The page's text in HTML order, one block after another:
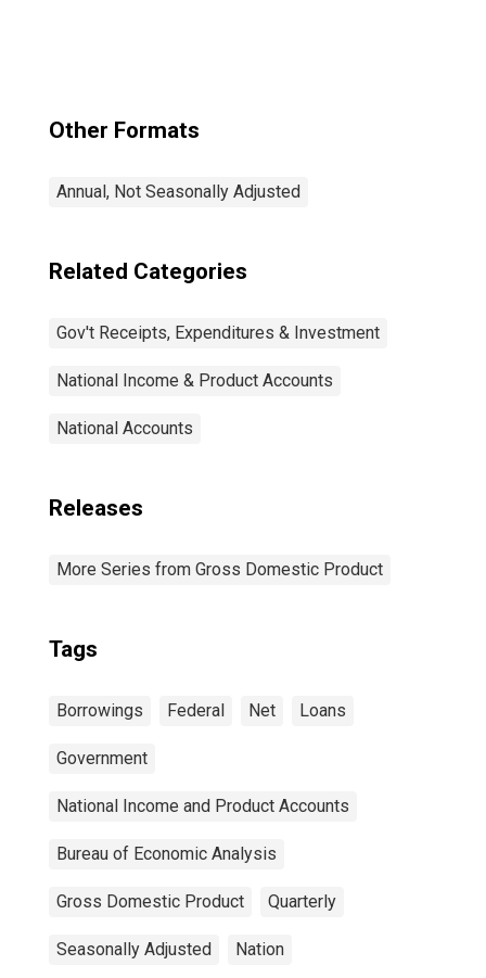
Other Formats
Annual, Not Seasonally Adjusted
Related Categories
Gov't Receipts, Expenditures & Investment
National Income & Product Accounts
National Accounts
Releases
More Series from Gross Domestic Product
Tags
Borrowings Federal Net Loans
Government
National Income and Product Accounts
Bureau of Economic Analysis
Gross Domestic Product Quarterly
Seasonally Adjusted Nation